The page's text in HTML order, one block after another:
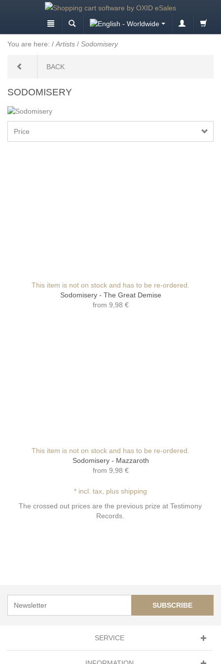
You are here: / Artists / Sodomisery
BACK
SODOMISERY
Price
This item is not on stock and has to be re-ordered.
Sodomisery - The Great Demise
from 9,98 €
This item is not on stock and has to be re-ordered.
Sodomisery - Mazzaroth
from 9,98 €
* incl. tax, plus shipping
The crossed out prices are the previous prize at Testimony
Records.
SUBSCRIBE
SERVICE